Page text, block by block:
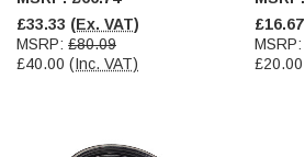
£33.33 (Ex. VAT)
MSRP: £80.09
£40.00 (Inc. VAT)
£16.67
MSRP:
£20.00